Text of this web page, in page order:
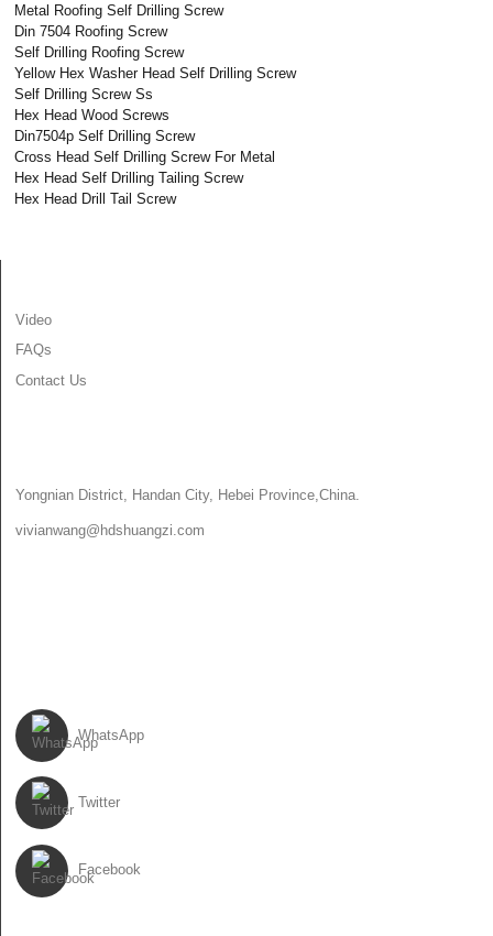
Metal Roofing Self Drilling Screw
Din 7504 Roofing Screw
Self Drilling Roofing Screw
Yellow Hex Washer Head Self Drilling Screw
Self Drilling Screw Ss
Hex Head Wood Screws
Din7504p Self Drilling Screw
Cross Head Self Drilling Screw For Metal
Hex Head Self Drilling Tailing Screw
Hex Head Drill Tail Screw
Video
FAQs
Contact Us
Yongnian District, Handan City, Hebei Province,China.
vivianwang@hdshuangzi.com
WhatsApp
Twitter
Facebook